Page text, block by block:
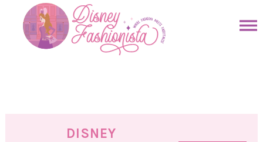
primary
DISNEY